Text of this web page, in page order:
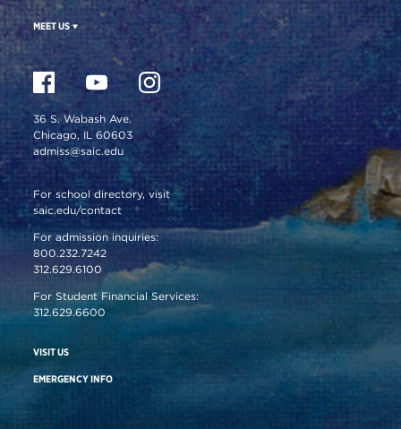
MEET US
36 S. Wabash Ave.
Chicago, IL 60603
admiss@saic.edu
For school directory, visit
saic.edu/contact
For admission inquiries:
800.232.7242
312.629.6100
For Student Financial Services:
312.629.6600
VISIT US
EMERGENCY INFO